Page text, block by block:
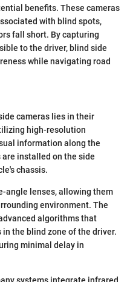
benefits. These cameras
with blind spots,
fall short. By capturing
to the driver, blind side
while navigating road
cameras lies in their
high-resolution
information along the
installed on the side
chassis.
angle lenses, allowing them
environment. The
algorithms that
the blind zone of the driver.
minimal delay in